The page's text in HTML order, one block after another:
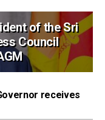
of the Sri
Council
receives